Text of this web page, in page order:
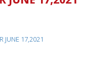
JUNE 17,2021